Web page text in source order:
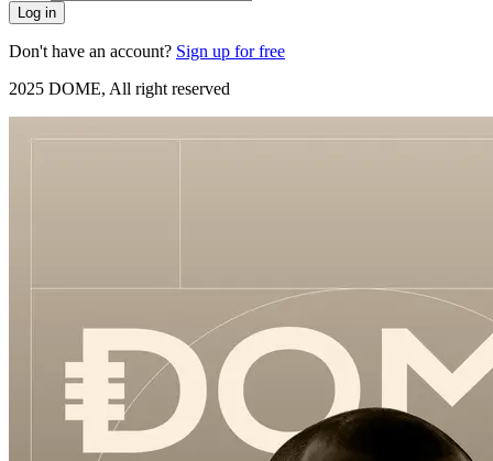
Log in
Don't have an account? Sign up for free
2025 DOME, All right reserved